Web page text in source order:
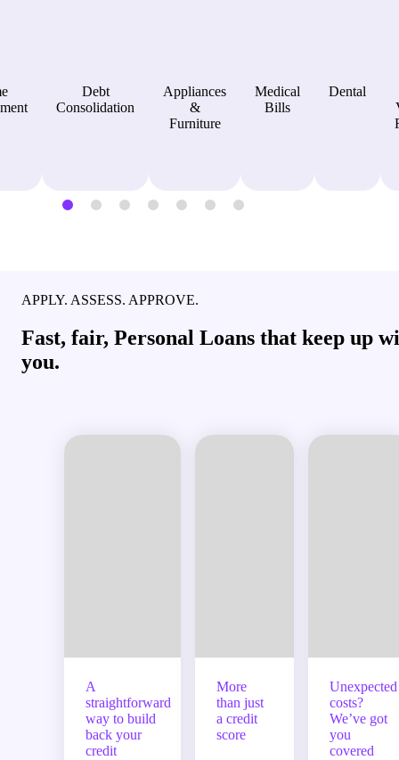
Debt
Consolidation
Appliances
&
Furniture
Medical
Bills
Dental
APPLY. ASSESS. APPROVE.
Fast, fair, Personal Loans that keep up
you.
A
straightforward
way to build
back your
credit
More
than just
a credit
score
Unexpected
costs?
We’ve got
you
covered